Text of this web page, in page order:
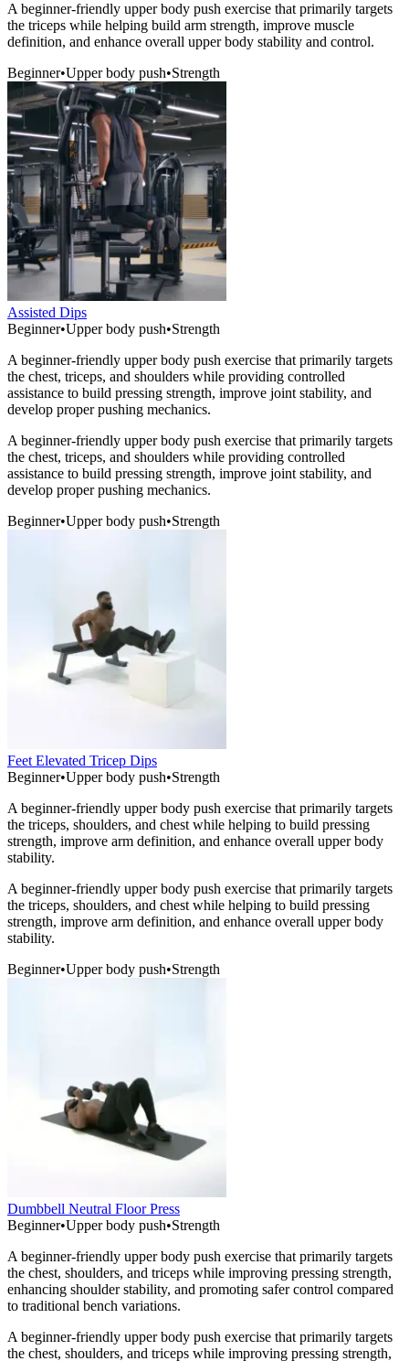
A beginner-friendly upper body push exercise that primarily targets
the triceps while helping build arm strength, improve muscle
definition, and enhance overall upper body stability and control.
Beginner•Upper body push•Strength
Assisted Dips
Beginner•Upper body push•Strength
A beginner-friendly upper body push exercise that primarily targets
the chest, triceps, and shoulders while providing controlled
assistance to build pressing strength, improve joint stability, and
develop proper pushing mechanics.
A beginner-friendly upper body push exercise that primarily targets
the chest, triceps, and shoulders while providing controlled
assistance to build pressing strength, improve joint stability, and
develop proper pushing mechanics.
Beginner•Upper body push•Strength
Feet Elevated Tricep Dips
Beginner•Upper body push•Strength
A beginner-friendly upper body push exercise that primarily targets
the triceps, shoulders, and chest while helping to build pressing
strength, improve arm definition, and enhance overall upper body
stability.
A beginner-friendly upper body push exercise that primarily targets
the triceps, shoulders, and chest while helping to build pressing
strength, improve arm definition, and enhance overall upper body
stability.
Beginner•Upper body push•Strength
Dumbbell Neutral Floor Press
Beginner•Upper body push•Strength
A beginner-friendly upper body push exercise that primarily targets
the chest, shoulders, and triceps while improving pressing strength,
enhancing shoulder stability, and promoting safer control compared
to traditional bench variations.
A beginner-friendly upper body push exercise that primarily targets
the chest, shoulders, and triceps while improving pressing strength,